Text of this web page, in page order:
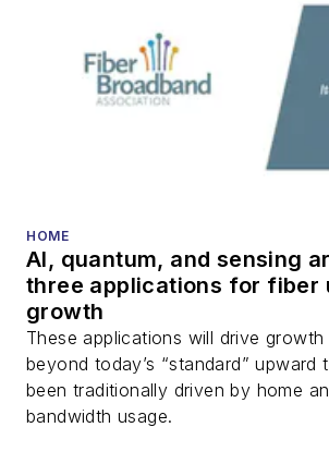
HOME
AI, quantum, and sensing
three applications for fiber
growth
These applications will drive
beyond today’s “standard” upward
been traditionally driven by home
bandwidth usage.